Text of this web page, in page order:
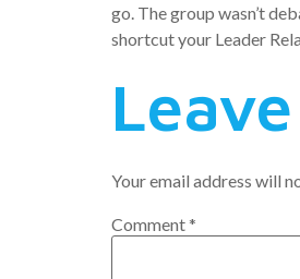
go. The group wasn’t
shortcut your Leader
Your email address will
Comment*